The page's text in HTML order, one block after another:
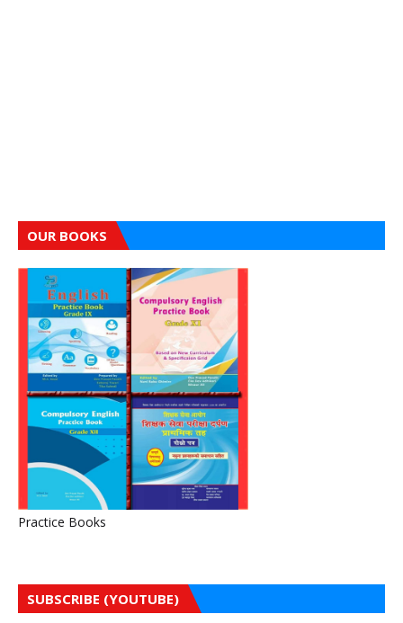
OUR BOOKS
Practice Books
SUBSCRIBE (YOUTUBE)